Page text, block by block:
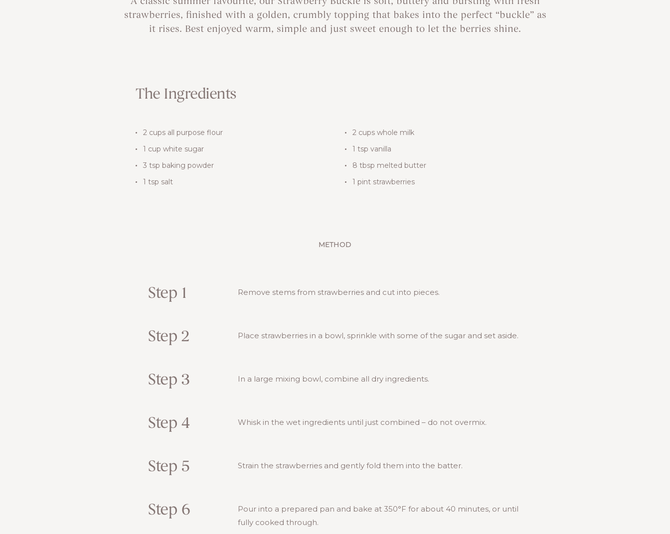
A classic summer favourite, our Strawberry Buckle is soft, buttery and bursting with fresh
strawberries, finished with a golden, crumbly topping that bakes into the perfect “buckle” as
it rises. Best enjoyed warm, simple and just sweet enough to let the berries shine.
The Ingredients
2 cups all purpose flour
1 cup white sugar
3 tsp baking powder
1 tsp salt
2 cups whole milk
1 tsp vanilla
8 tbsp melted butter
1 pint strawberries
METHOD
Step 1 Remove stems from strawberries and cut into pieces.
Step 2 Place strawberries in a bowl, sprinkle with some of the sugar and set aside.
Step 3 In a large mixing bowl, combine all dry ingredients.
Step 4 Whisk in the wet ingredients until just combined – do not overmix.
Step 5 Strain the strawberries and gently fold them into the batter.
Step 6
Pour into a prepared pan and bake at 350°F for about 40 minutes, or until
fully cooked through.